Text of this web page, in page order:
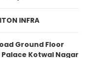
INFRA
Ground Floor
Kotwal Nagar